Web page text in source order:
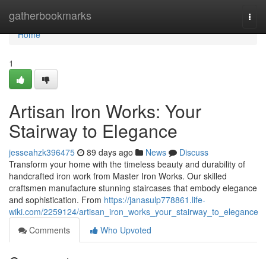
gatherbookmarks
Home
Home
1
Artisan Iron Works: Your
Stairway to Elegance
jesseahzk396475 89 days ago News
Discuss
Transform your home with the timeless beauty and durability of
handcrafted iron work from Master Iron Works. Our skilled
craftsmen manufacture stunning staircases that embody elegance
and sophistication. From https://janasulp778861.life-
wiki.com/2259124/artisan_iron_works_your_stairway_to_elegance
Comments
Who Upvoted